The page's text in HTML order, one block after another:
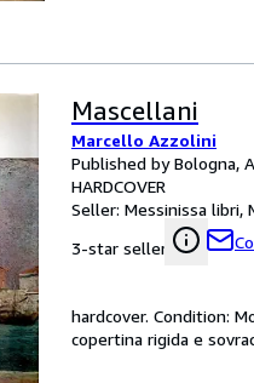
Mascellani
Marcello Azzolini
Published by Bologna,
HARDCOVER
Seller: Messinissa libri,
3-star seller
hardcover. Condition:
copertina rigida e